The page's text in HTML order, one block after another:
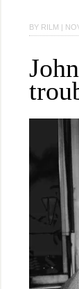
BY RILM |
→